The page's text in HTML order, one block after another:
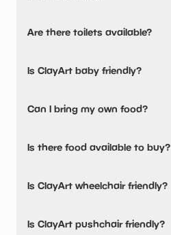
Are there toilets available?
Is ClayArt baby friendly?
Can I bring my own food?
Is there food available to buy?
available.
Is ClayArt wheelchair friendly?
Is ClayArt pushchair friendly?